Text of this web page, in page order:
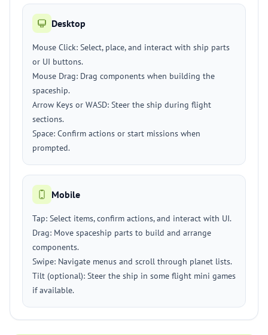
Desktop
Mouse Click: Select, place, and interact with ship parts
or UI buttons.
Mouse Drag: Drag components when building the
spaceship.
Arrow Keys or WASD: Steer the ship during flight
sections.
Space: Confirm actions or start missions when
prompted.
Mobile
Tap: Select items, confirm actions, and interact with UI.
Drag: Move spaceship parts to build and arrange
components.
Swipe: Navigate menus and scroll through planet lists.
Tilt (optional): Steer the ship in some flight mini games
if available.